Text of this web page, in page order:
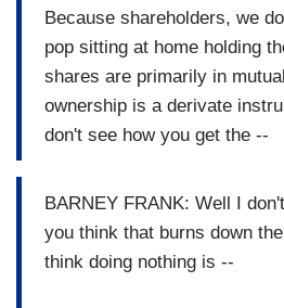
Because shareholders, we
pop sitting at home holding
shares are primarily in
ownership is a derivate
don't see how you get the --
BARNEY FRANK: Well I
you think that burns down
think doing nothing is --